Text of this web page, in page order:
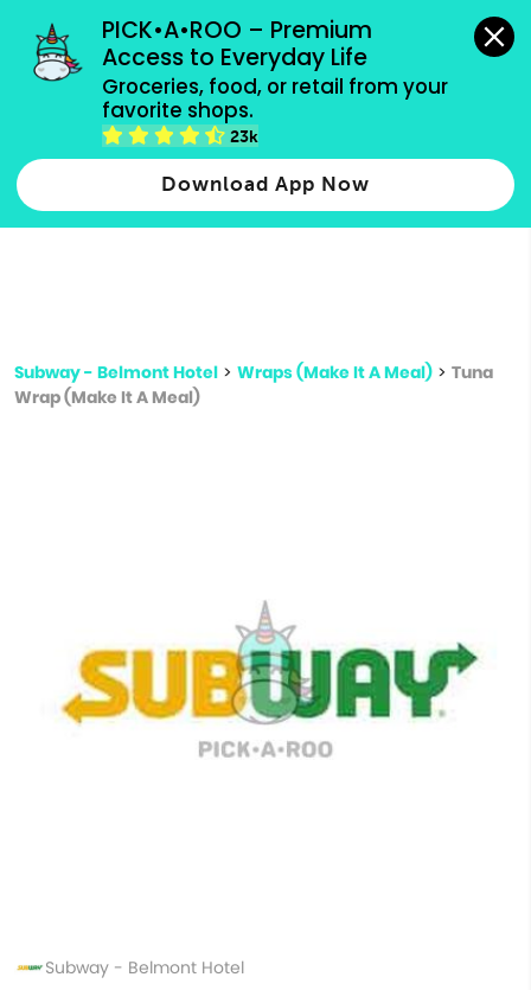
PICK•A•ROO – Premium
Access to Everyday Life
Groceries, food, or retail from your
favorite shops.
23k
Download App Now
grocery orders, all payment methods accepted.
Type 2 or more characters for results.
more
Subway - Belmont Hotel > Wraps (Make It A Meal) > Tuna
Wrap (Make It A Meal)
Subway - Belmont Hotel